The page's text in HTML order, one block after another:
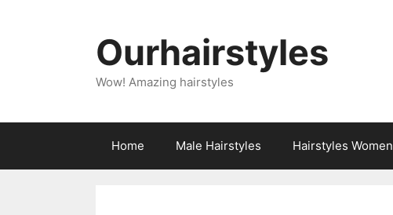
Ourhairstyles
Wow! Amazing hairstyles
Home Male Hairstyles Hairstyles Women